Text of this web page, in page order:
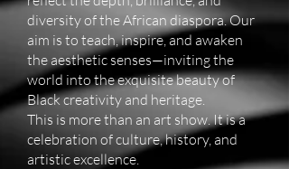
diversity of the African diaspora. Our
aim is to teach, inspire, and awaken
the aesthetic senses—inviting the
world into the exquisite beauty of
Black creativity and heritage.
This is more than an art show. It is a
celebration of culture, history, and
artistic excellence.